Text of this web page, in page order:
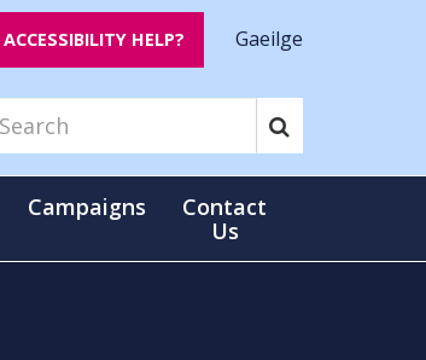
ACCESSIBILITY HELP? Gaeilge
Campaigns
Contact
Us